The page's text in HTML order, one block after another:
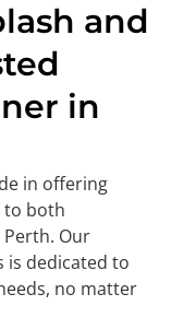
and
in
in offering
to both
Our
is dedicated to
no matter